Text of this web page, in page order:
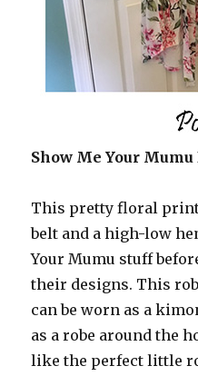
Show Me Your
This pretty floral print
belt and a high-low
Your Mumu stuff
their designs. This
can be worn as a
as a robe around the
like the perfect little